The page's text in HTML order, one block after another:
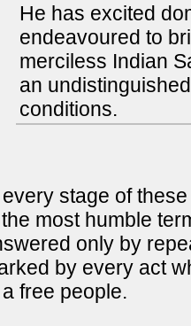
He has excited
endeavoured to
merciless Indian
an
conditions.
every stage of
most humble
only by
by every act
free people.